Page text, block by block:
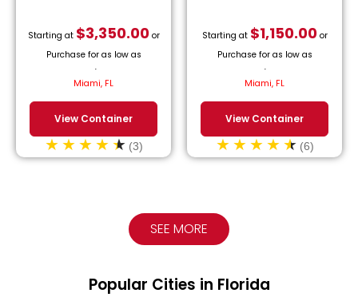
Starting at $3,350.00or
Purchase for as low as
/month.
Miami, FL
View Container
(3)
Starting at $1,150.00or
Purchase for as low as
/month.
Miami, FL
View Container
(6)
SEE MORE
Popular Cities in Florida